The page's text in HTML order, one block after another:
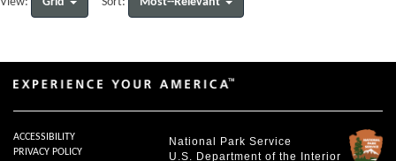
National Park Service
U.S. Department of the Interior
ACCESSIBILITY
PRIVACY POLICY